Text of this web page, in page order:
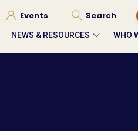
Events Search
NEWS & RESOURCES WHO